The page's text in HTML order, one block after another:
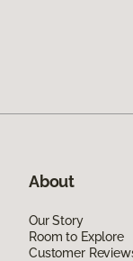
About
Our Story
Room to Explore
Customer